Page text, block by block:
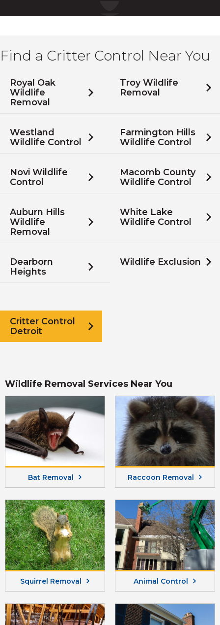
Find a Critter Control Near You
Royal Oak
Wildlife
Removal
Troy Wildlife
Removal
Westland
Wildlife Control
Farmington Hills
Wildlife Control
Novi Wildlife
Control
Macomb County
Wildlife Control
Auburn Hills
Wildlife
Removal
White Lake
Wildlife Control
Dearborn
Heights
Wildlife Exclusion
Critter Control
Detroit
Wildlife Removal Services Near You
Bat Removal Raccoon Removal
Squirrel Removal Animal Control